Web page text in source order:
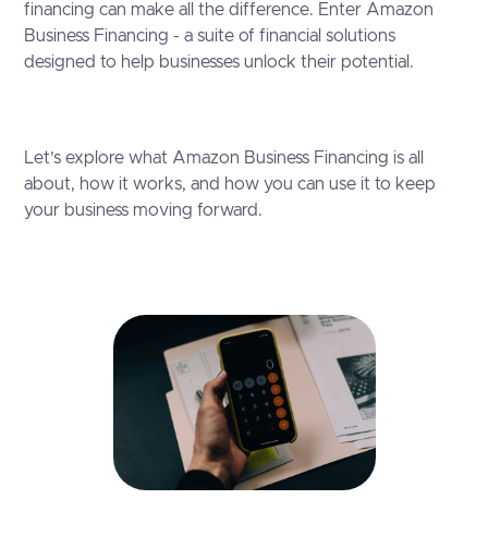
financing can make all the difference. Enter Amazon
Business Financing - a suite of financial solutions
designed to help businesses unlock their potential.
Let’s explore what Amazon Business Financing is all
about, how it works, and how you can use it to keep
your business moving forward.